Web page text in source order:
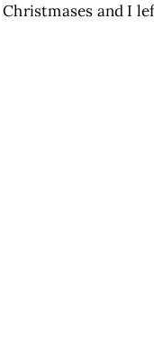
Christmases and I